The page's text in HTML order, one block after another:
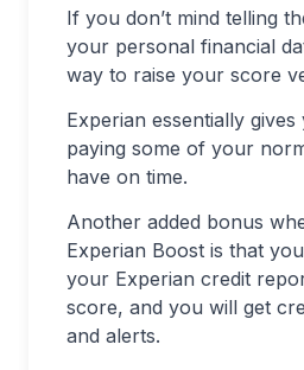
If you don’t mind telling
your personal financial
way to raise your score
Experian essentially
paying some of your
have on time.
Another added bonus
Experian Boost is that
your Experian credit
score, and you will get
and alerts.